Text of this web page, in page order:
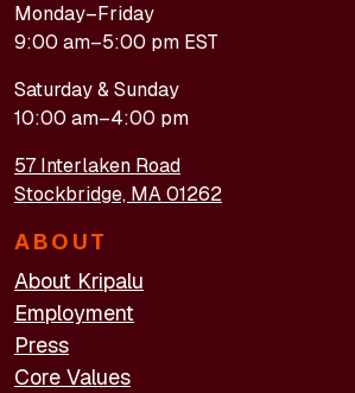
Monday–Friday
9:00 am–5:00 pm EST
Saturday & Sunday
10:00 am–4:00 pm
57 Interlaken Road
Stockbridge, MA 01262
ABOUT
About Kripalu
Employment
Press
Core Values